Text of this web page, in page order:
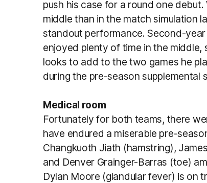
push his case for a round one
middle than in the match simulation
standout performance. Second-
enjoyed plenty of time in the middle,
looks to add to the two games he
during the pre-season supplemental
Medical room
Fortunately for both teams, there
have endured a miserable pre-
Changkuoth Jiath (hamstring),
and Denver Grainger-Barras (toe)
Dylan Moore (glandular fever) is on